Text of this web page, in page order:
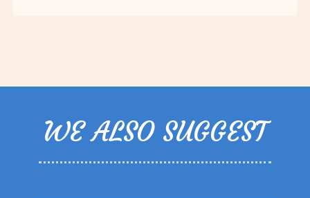
WE ALSO SUGGEST